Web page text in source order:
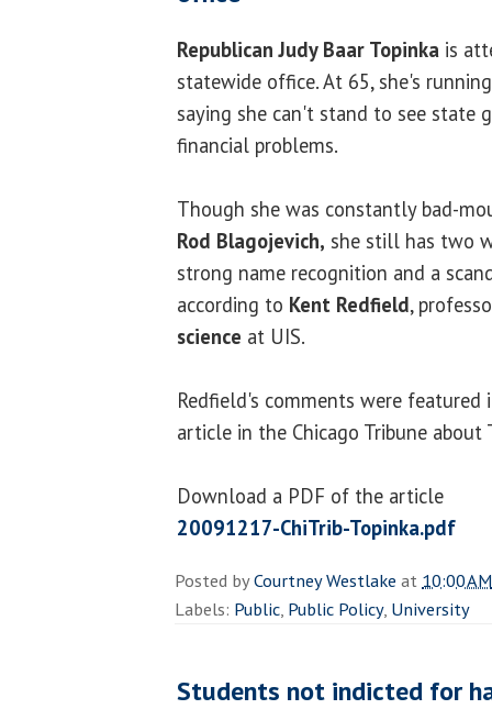
Republican Judy Baar Topinka is
statewide office. At 65, she's
saying she can't stand to see state
financial problems.
Though she was constantly bad-
Rod Blagojevich, she still has two
strong name recognition and a
according to Kent Redfield,
science at UIS.
Redfield's comments were featured
article in the Chicago Tribune about
Download a PDF of the article
20091217-ChiTrib-Topinka.pdf
Posted byCourtney Westlake at 10:00 AM
Labels: Public, Public Policy, University
Students not indicted for